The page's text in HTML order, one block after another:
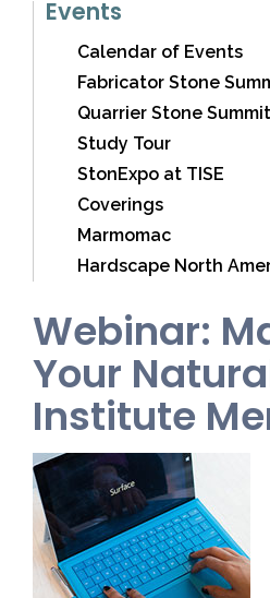
Events
Calendar of Events
Fabricator Stone
Quarrier Stone
Study Tour
StonExpo at TISE
Coverings
Marmomac
Hardscape North
Webinar:
Your
Institute